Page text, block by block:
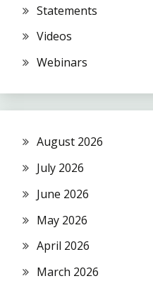
Statements
Videos
Webinars
August 2026
July 2026
June 2026
May 2026
April 2026
March 2026